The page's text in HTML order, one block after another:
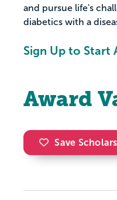
and pursue life's
diabetics with a
Sign Up to Start
Award
Save